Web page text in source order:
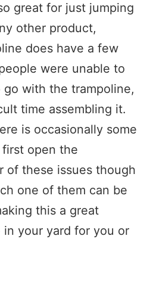
great for just jumping
other product,
does have a few
were unable to
with the trampoline,
time assembling it.
is occasionally some
open the
of these issues though
one of them can be
this a great
your yard for you or